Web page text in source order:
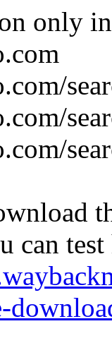
only
can